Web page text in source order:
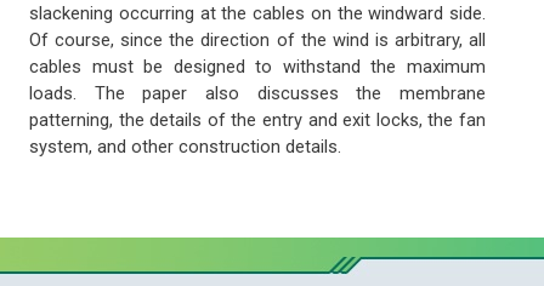
slackening occurring at the cables on the windward side.
Of course, since the direction of the wind is arbitrary, all
cables must be designed to withstand the maximum
loads. The paper also discusses the membrane
patterning, the details of the entry and exit locks, the fan
system, and other construction details.